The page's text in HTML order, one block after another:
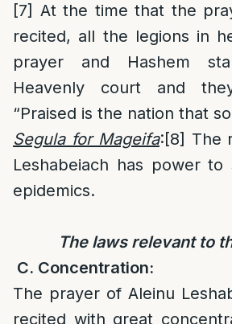
[7] At the time that the
recited, all the legions in
prayer and Hashem
Heavenly court and
“Praised is the nation that
Segula for Mageifa:[8] The
Leshabeiach has power
epidemics.
The laws relevant to
C. Concentration:
The prayer of Aleinu
recited with great